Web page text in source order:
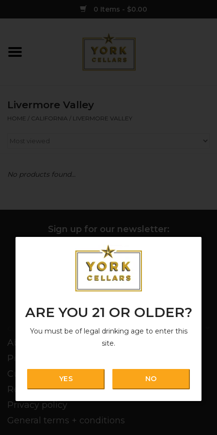
ARE YOU 21 OR OLDER?
You must be of legal drinking age to enter this
site.
YES NO
0 Items - $0.00
Home
Spirits
Sake
Cider
Livermore Valley
HOME / CALIFORNIA / LIVERMORE VALLEY
No products found...
Sign up for our newsletter:
SUBSCRIBE
Customer service
About us
Pickup + Delivery
Customer service
Return policy
Privacy policy
General terms + conditions